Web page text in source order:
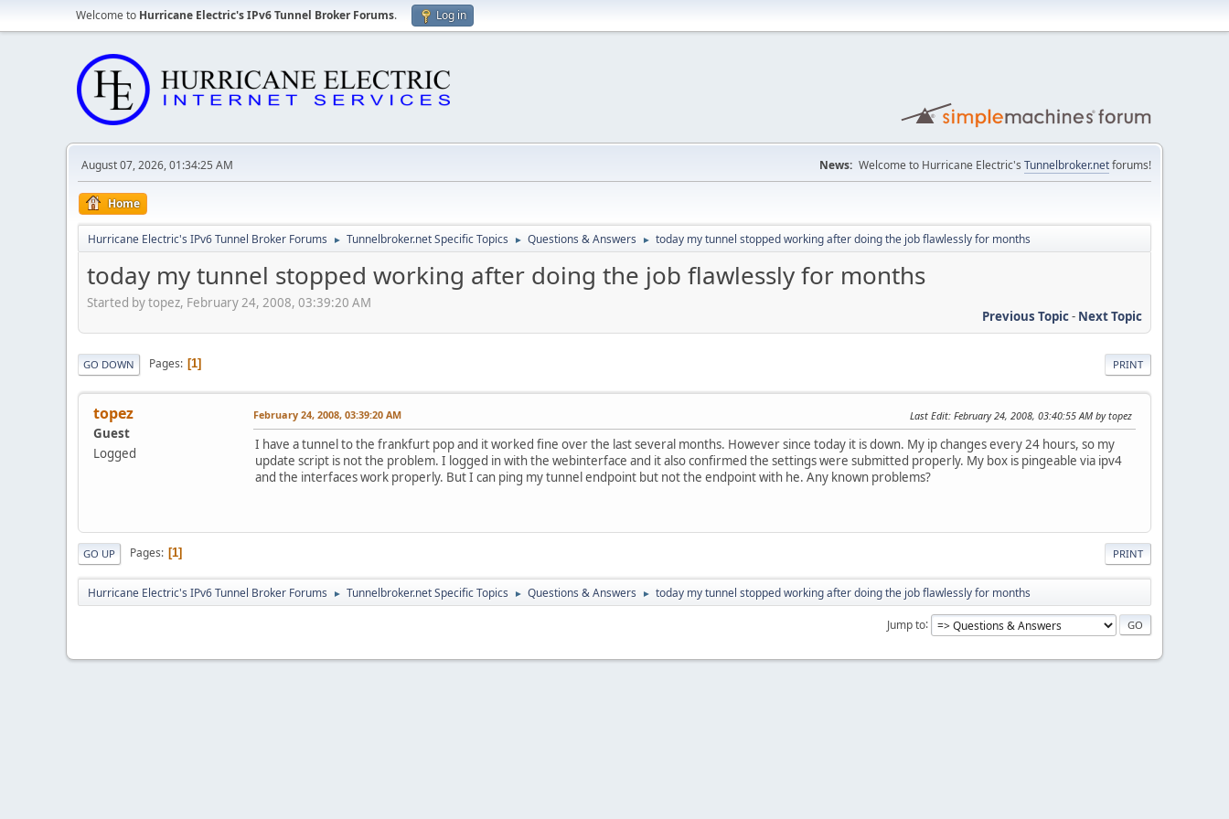
Welcome to Hurricane Electric's IPv6 Tunnel Broker Forums. Log in
August 07, 2026, 01:34:25 AM News: Welcome to Hurricane Electric's Tunnelbroker.netforums!
Home
Hurricane Electric's IPv6 Tunnel Broker Forums ► Tunnelbroker.net Specific Topics ► Questions & Answers ► today my tunnel stopped working after doing the job flawlessly for months
today my tunnel stopped working after doing the job flawlessly for months
Started by topez, February 24, 2008, 03:39:20 AM
Previous Topic- Next Topic
PRINT
GO DOWN Pages 1
topez
Guest
Logged
February 24, 2008, 03:39:20 AM Last Edit: February 24, 2008, 03:40:55 AM by topez
I have a tunnel to the frankfurt pop and it worked fine over the last several months. However since today it is down. My ip changes every 24 hours, so my
update script is not the problem. I logged in with the webinterface and it also confirmed the settings were submitted properly. My box is pingeable via ipv4
and the interfaces work properly. But I can ping my tunnel endpoint but not the endpoint with he. Any known problems?
PRINT
GO UP Pages 1
Hurricane Electric's IPv6 Tunnel Broker Forums ► Tunnelbroker.net Specific Topics ► Questions & Answers ► today my tunnel stopped working after doing the job flawlessly for months
Jump to